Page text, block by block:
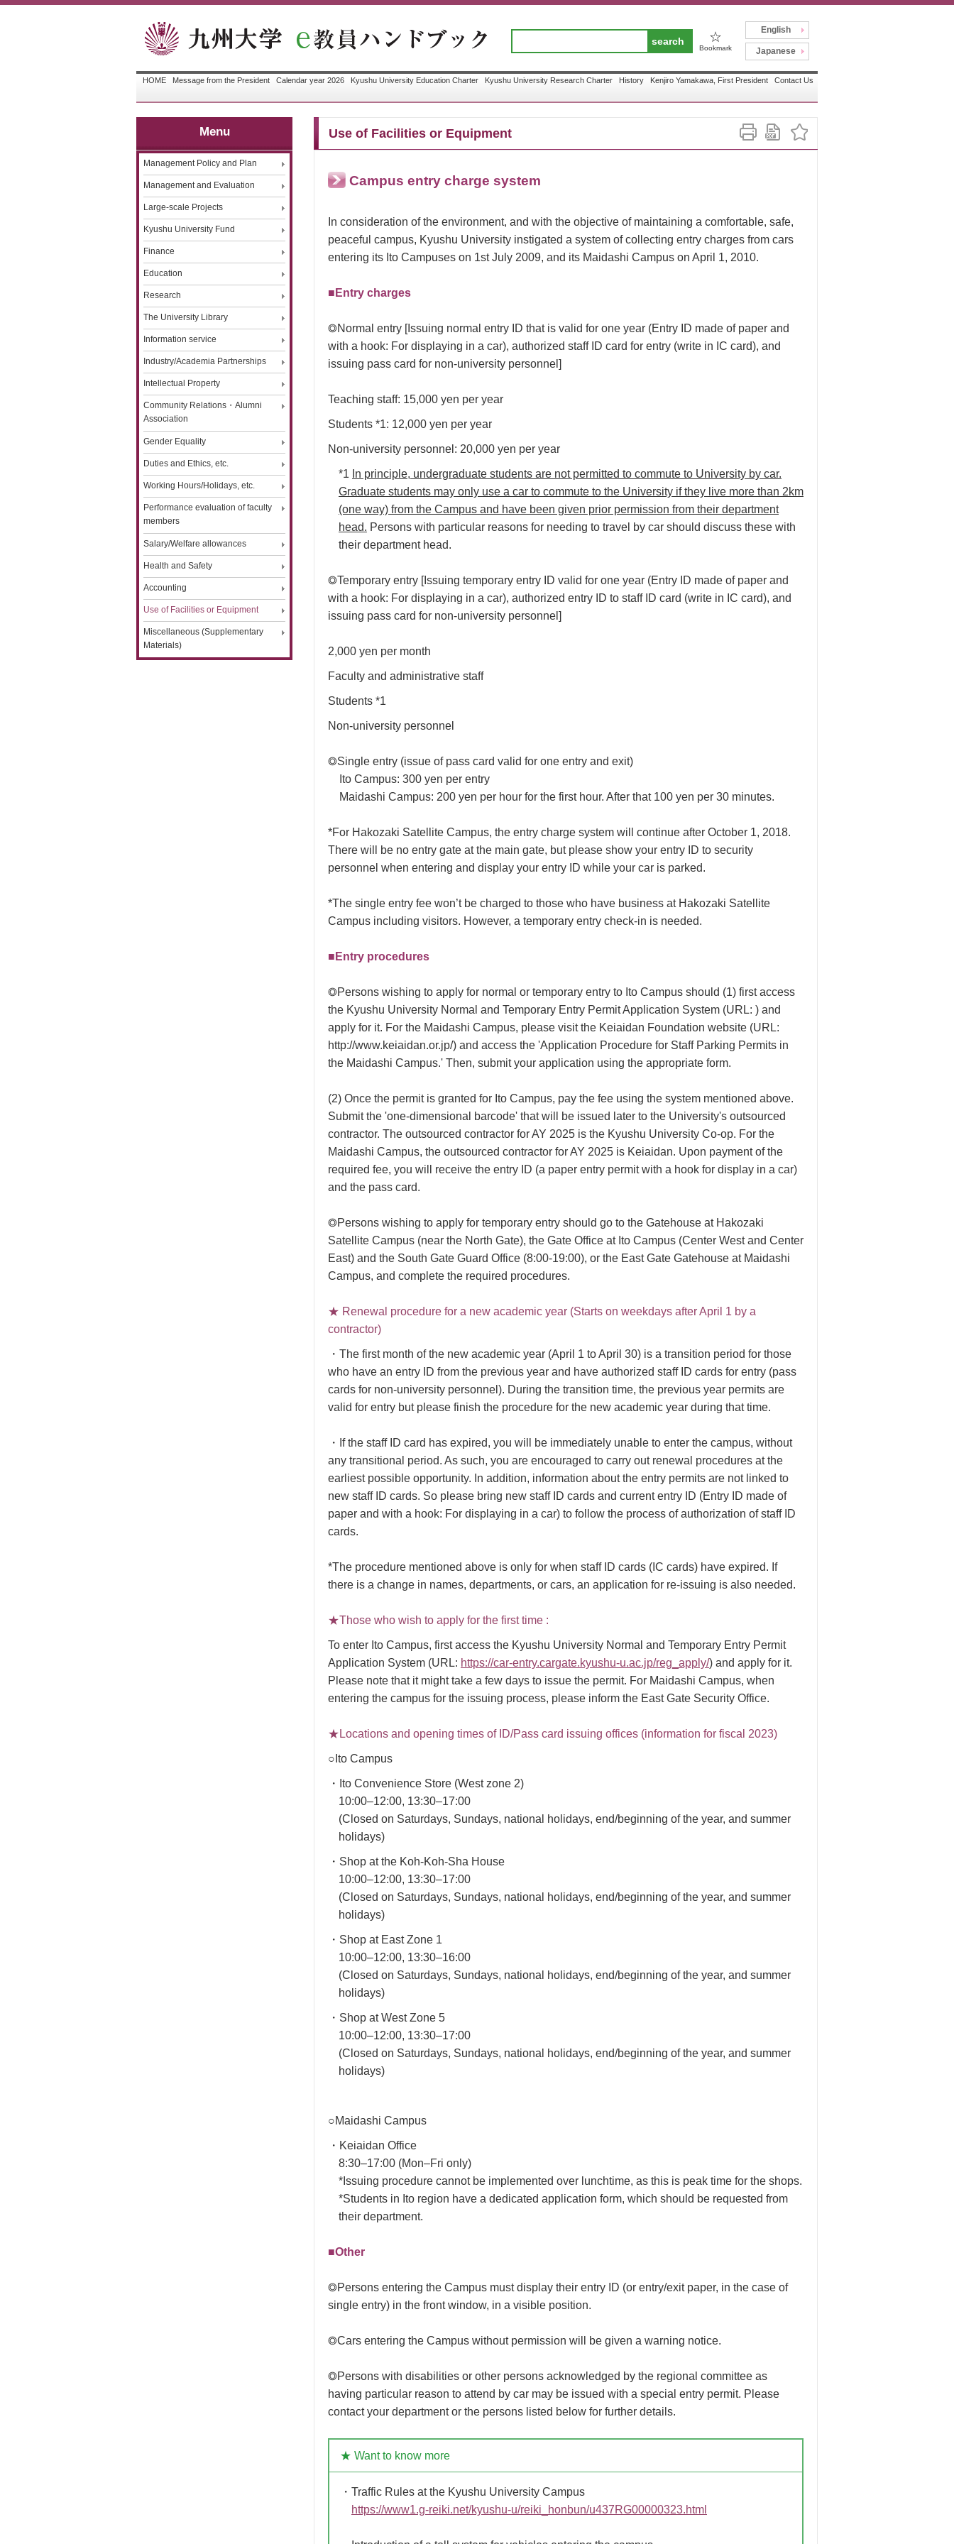
English
Japanese
☆
Bookmark
HOME Message from the President Calendar year 2026 Kyushu University Education Charter Kyushu University Research Charter History Kenjiro Yamakawa, First President Contact Us
Menu
Management Policy and Plan
Management and Evaluation
Large-scale Projects
Kyushu University Fund
Finance
Education
Research
The University Library
Information service
Industry/Academia Partnerships
Intellectual Property
Community Relations・Alumni
Association
Gender Equality
Duties and Ethics, etc.
Working Hours/Holidays, etc.
Performance evaluation of faculty
members
Salary/Welfare allowances
Health and Safety
Accounting
Use of Facilities or Equipment
Miscellaneous (Supplementary
Materials)
Use of Facilities or Equipment
Campus entry charge system
In consideration of the environment, and with the objective of maintaining a comfortable, safe,
peaceful campus, Kyushu University instigated a system of collecting entry charges from cars
entering its Ito Campuses on 1st July 2009, and its Maidashi Campus on April 1, 2010.
■Entry charges
◎Normal entry [Issuing normal entry ID that is valid for one year (Entry ID made of paper and
with a hook: For displaying in a car), authorized staff ID card for entry (write in IC card), and
issuing pass card for non-university personnel]
Teaching staff: 15,000 yen per year
Students *1: 12,000 yen per year
Non-university personnel: 20,000 yen per year
*1 In principle, undergraduate students are not permitted to commute to University by car.
Graduate students may only use a car to commute to the University if they live more than 2km
(one way) from the Campus and have been given prior permission from their department
head. Persons with particular reasons for needing to travel by car should discuss these with
their department head.
◎Temporary entry [Issuing temporary entry ID valid for one year (Entry ID made of paper and
with a hook: For displaying in a car), authorized entry ID to staff ID card (write in IC card), and
issuing pass card for non-university personnel]
2,000 yen per month
Faculty and administrative staff
Students *1
Non-university personnel
◎Single entry (issue of pass card valid for one entry and exit)
Ito Campus: 300 yen per entry
Maidashi Campus: 200 yen per hour for the first hour. After that 100 yen per 30 minutes.
*For Hakozaki Satellite Campus, the entry charge system will continue after October 1, 2018.
There will be no entry gate at the main gate, but please show your entry ID to security
personnel when entering and display your entry ID while your car is parked.
*The single entry fee won’t be charged to those who have business at Hakozaki Satellite
Campus including visitors. However, a temporary entry check-in is needed.
■Entry procedures
◎Persons wishing to apply for normal or temporary entry to Ito Campus should (1) first access
the Kyushu University Normal and Temporary Entry Permit Application System (URL: ) and
apply for it. For the Maidashi Campus, please visit the Keiaidan Foundation website (URL:
http://www.keiaidan.or.jp/) and access the 'Application Procedure for Staff Parking Permits in
the Maidashi Campus.' Then, submit your application using the appropriate form.
(2) Once the permit is granted for Ito Campus, pay the fee using the system mentioned above.
Submit the 'one-dimensional barcode' that will be issued later to the University's outsourced
contractor. The outsourced contractor for AY 2025 is the Kyushu University Co-op. For the
Maidashi Campus, the outsourced contractor for AY 2025 is Keiaidan. Upon payment of the
required fee, you will receive the entry ID (a paper entry permit with a hook for display in a car)
and the pass card.
◎Persons wishing to apply for temporary entry should go to the Gatehouse at Hakozaki
Satellite Campus (near the North Gate), the Gate Office at Ito Campus (Center West and Center
East) and the South Gate Guard Office (8:00-19:00), or the East Gate Gatehouse at Maidashi
Campus, and complete the required procedures.
★ Renewal procedure for a new academic year (Starts on weekdays after April 1 by a
contractor)
・The first month of the new academic year (April 1 to April 30) is a transition period for those
who have an entry ID from the previous year and have authorized staff ID cards for entry (pass
cards for non-university personnel). During the transition time, the previous year permits are
valid for entry but please finish the procedure for the new academic year during that time.
・If the staff ID card has expired, you will be immediately unable to enter the campus, without
any transitional period. As such, you are encouraged to carry out renewal procedures at the
earliest possible opportunity. In addition, information about the entry permits are not linked to
new staff ID cards. So please bring new staff ID cards and current entry ID (Entry ID made of
paper and with a hook: For displaying in a car) to follow the process of authorization of staff ID
cards.
*The procedure mentioned above is only for when staff ID cards (IC cards) have expired. If
there is a change in names, departments, or cars, an application for re-issuing is also needed.
★Those who wish to apply for the first time :
To enter Ito Campus, first access the Kyushu University Normal and Temporary Entry Permit
Application System (URL: https://car-entry.cargate.kyushu-u.ac.jp/reg_apply/) and apply for it.
Please note that it might take a few days to issue the permit. For Maidashi Campus, when
entering the campus for the issuing process, please inform the East Gate Security Office.
★Locations and opening times of ID/Pass card issuing offices (information for fiscal 2023)
○Ito Campus
・Ito Convenience Store (West zone 2)
10:00–12:00, 13:30–17:00
(Closed on Saturdays, Sundays, national holidays, end/beginning of the year, and summer
holidays)
・Shop at the Koh-Koh-Sha House
10:00–12:00, 13:30–17:00
(Closed on Saturdays, Sundays, national holidays, end/beginning of the year, and summer
holidays)
・Shop at East Zone 1
10:00–12:00, 13:30–16:00
(Closed on Saturdays, Sundays, national holidays, end/beginning of the year, and summer
holidays)
・Shop at West Zone 5
10:00–12:00, 13:30–17:00
(Closed on Saturdays, Sundays, national holidays, end/beginning of the year, and summer
holidays)
○Maidashi Campus
・Keiaidan Office
8:30–17:00 (Mon–Fri only)
*Issuing procedure cannot be implemented over lunchtime, as this is peak time for the shops.
*Students in Ito region have a dedicated application form, which should be requested from
their department.
■Other
◎Persons entering the Campus must display their entry ID (or entry/exit paper, in the case of
single entry) in the front window, in a visible position.
◎Cars entering the Campus without permission will be given a warning notice.
◎Persons with disabilities or other persons acknowledged by the regional committee as
having particular reason to attend by car may be issued with a special entry permit. Please
contact your department or the persons listed below for further details.
★ Want to know more
・Traffic Rules at the Kyushu University Campus
https://www1.g-reiki.net/kyushu-u/reiki_honbun/u437RG00000323.html